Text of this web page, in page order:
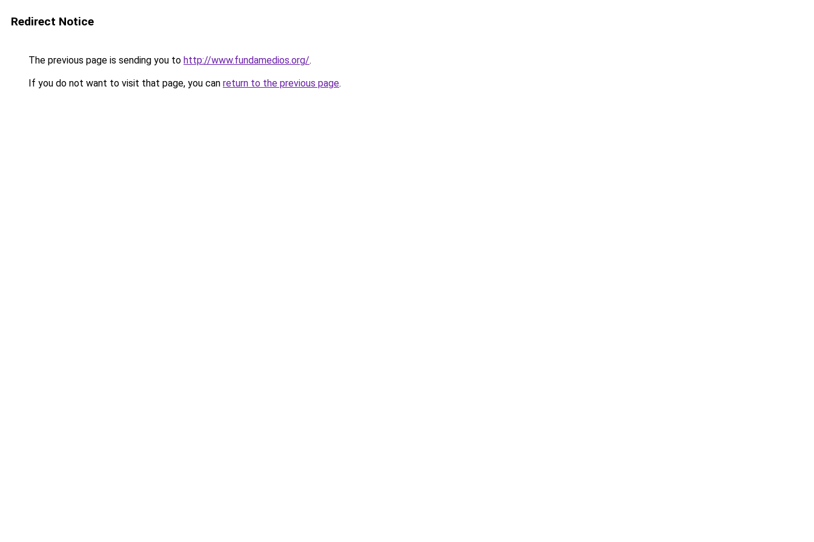
Redirect Notice
The previous page is sending you to http://www.fundamedios.org/.
If you do not want to visit that page, you can return to the previous page.